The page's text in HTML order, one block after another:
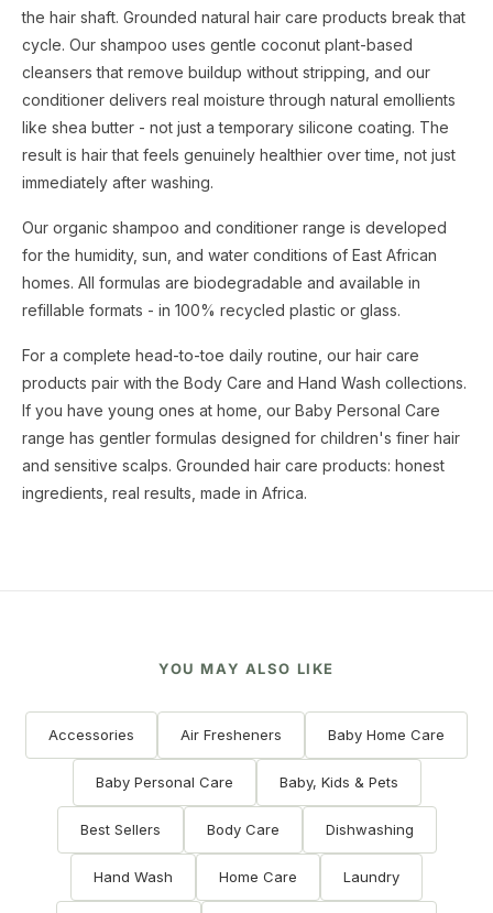
the hair shaft. Grounded natural hair care products break that
cycle. Our shampoo uses gentle coconut plant-based
cleansers that remove buildup without stripping, and our
conditioner delivers real moisture through natural emollients
like shea butter - not just a temporary silicone coating. The
result is hair that feels genuinely healthier over time, not just
immediately after washing.
Our organic shampoo and conditioner range is developed
for the humidity, sun, and water conditions of East African
homes. All formulas are biodegradable and available in
refillable formats - in 100% recycled plastic or glass.
For a complete head-to-toe daily routine, our hair care
products pair with the Body Care and Hand Wash collections.
If you have young ones at home, our Baby Personal Care
range has gentler formulas designed for children's finer hair
and sensitive scalps. Grounded hair care products: honest
ingredients, real results, made in Africa.
YOU MAY ALSO LIKE
Accessories Air Fresheners Baby Home Care
Baby Personal Care Baby, Kids & Pets
Best Sellers Body Care Dishwashing
Hand Wash Home Care Laundry